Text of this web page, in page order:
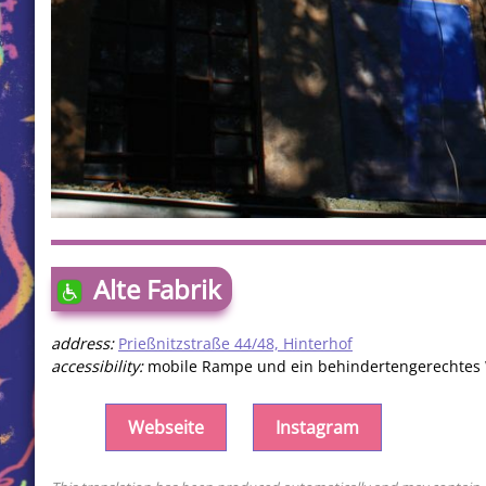
Alte Fabrik
address: Prießnitzstraße 44/48, Hinterhof
accessibility:mobile Rampe und ein behindertengerechtes
Webseite Instagram